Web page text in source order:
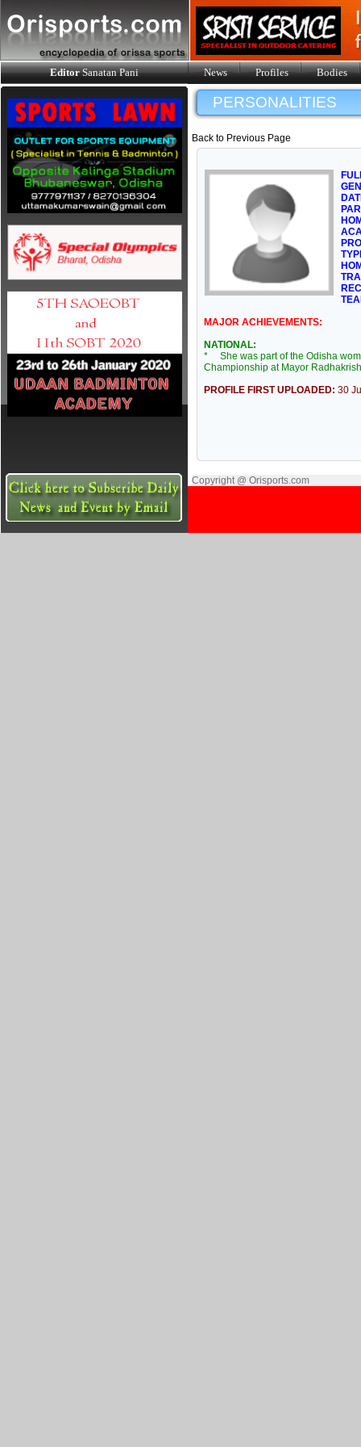
EditorSanatan Pani News Profiles Bodies
PERSONALITIES
Back to Previous Page
MAJOR ACHIEVEMENTS:
NATIONAL:
* She was part of the Odisha
Championship at Mayor
PROFILE FIRST UPLOADED:30
Copyright @ Orisports.com